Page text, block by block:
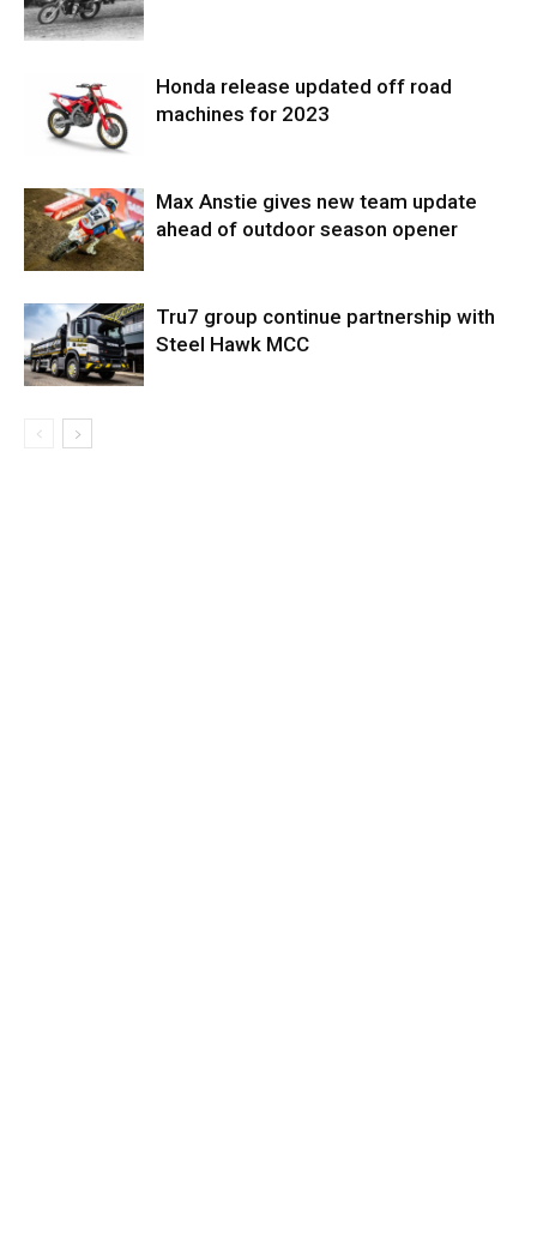
Honda release updated off road
machines for 2023
Max Anstie gives new team update
ahead of outdoor season opener
Tru7 group continue partnership with
Steel Hawk MCC